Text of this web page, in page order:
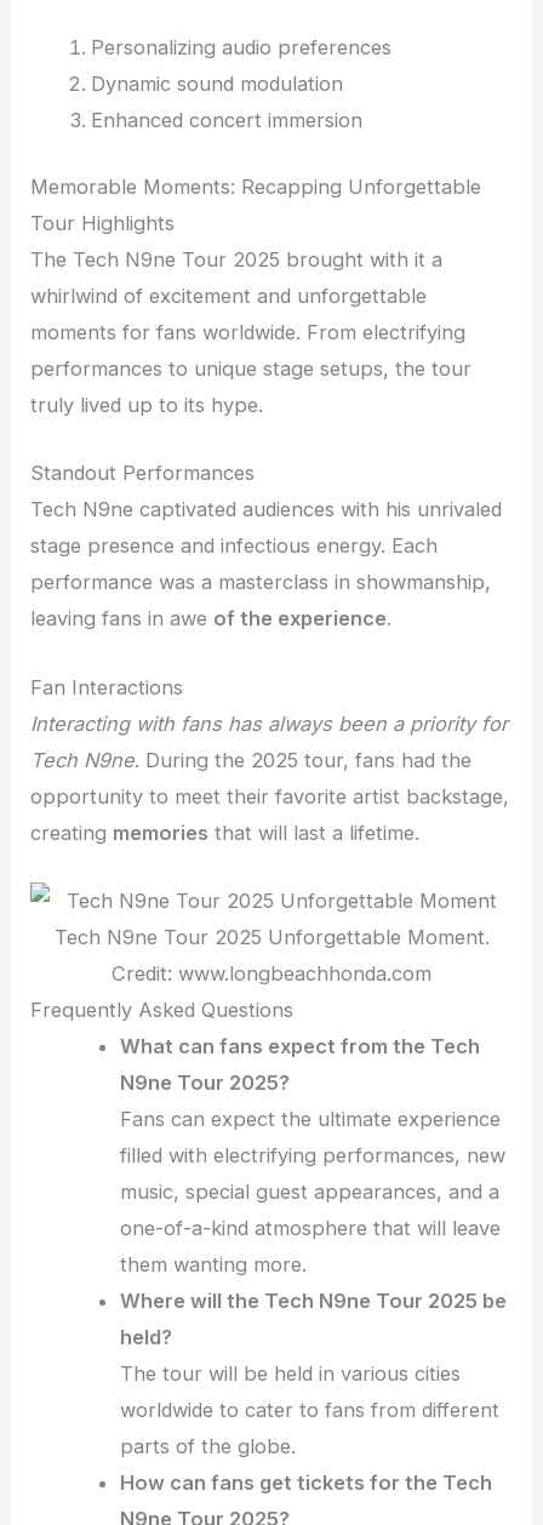
Personalizing audio preferences
Dynamic sound modulation
Enhanced concert immersion
Memorable Moments: Recapping Unforgettable
Tour Highlights
The Tech N9ne Tour 2025 brought with it a
whirlwind of excitement and unforgettable
moments for fans worldwide. From electrifying
performances to unique stage setups, the tour
truly lived up to its hype.
Standout Performances
Tech N9ne captivated audiences with his unrivaled
stage presence and infectious energy. Each
performance was a masterclass in showmanship,
leaving fans in awe of the experience.
Fan Interactions
Interacting with fans has always been a priority for
Tech N9ne. During the 2025 tour, fans had the
opportunity to meet their favorite artist backstage,
creating memories that will last a lifetime.
Tech N9ne Tour 2025 Unforgettable Moment.
Credit: www.longbeachhonda.com
Frequently Asked Questions
What can fans expect from the Tech
N9ne Tour 2025?
Fans can expect the ultimate experience
filled with electrifying performances, new
music, special guest appearances, and a
one-of-a-kind atmosphere that will leave
them wanting more.
Where will the Tech N9ne Tour 2025 be
held?
The tour will be held in various cities
worldwide to cater to fans from different
parts of the globe.
How can fans get tickets for the Tech
N9ne Tour 2025?